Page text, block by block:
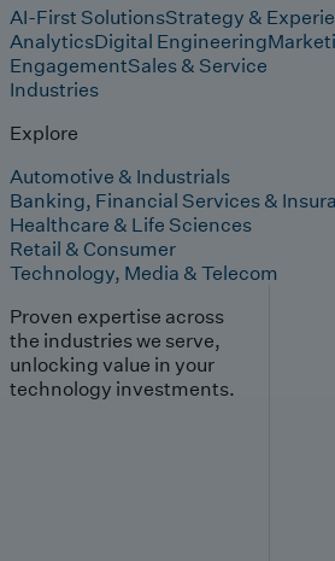
AI-First SolutionsStrategy &
AnalyticsDigital Engineering
EngagementSales & Service
Industries
Explore
Automotive & Industrials
Banking, Financial Services &
Healthcare & Life Sciences
Retail & Consumer
Technology, Media & Telecom
Proven expertise across
the industries we serve,
unlocking value in your
technology investments.